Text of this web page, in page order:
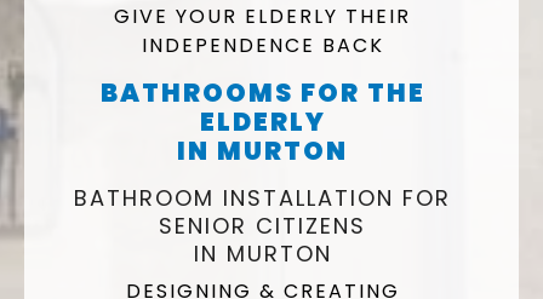
GIVE YOUR ELDERLY THEIR
INDEPENDENCE BACK
BATHROOMS FOR THE
ELDERLY
IN MURTON
BATHROOM INSTALLATION FOR
SENIOR CITIZENS
IN MURTON
DESIGNING & CREATING